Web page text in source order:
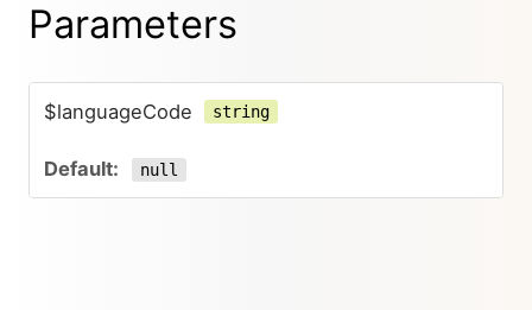
Parameters
$languageCode string
null